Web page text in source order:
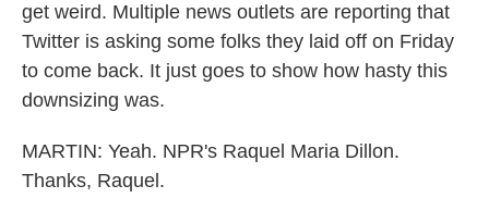
get weird. Multiple news outlets are reporting that
Twitter is asking some folks they laid off on Friday
to come back. It just goes to show how hasty this
downsizing was.
MARTIN: Yeah. NPR's Raquel Maria Dillon.
Thanks, Raquel.